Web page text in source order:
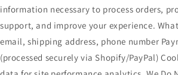
information necessary to process orders,
support, and improve your experience.
email, shipping address, phone number
(processed securely via Shopify/PayPal)